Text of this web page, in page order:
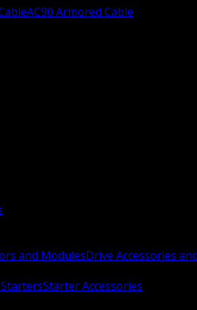
AC90 Armored Cable
and ModulesDrive Accessories
Starter Accessories